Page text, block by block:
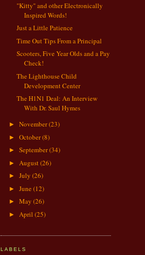
"Kitty" and other Electronically
Inspired Words!
Just a Little Patience
Time Out Tips From a Principal
Scooters, Five Year Olds and a Pay
Check!
The Lighthouse Child
Development Center
The H1N1 Deal: An Interview
With Dr. Saul Hymes
► November(23)
► October(8)
► September(34)
► August (26)
► July (26)
► June (12)
► May (26)
► April (25)
LABELS